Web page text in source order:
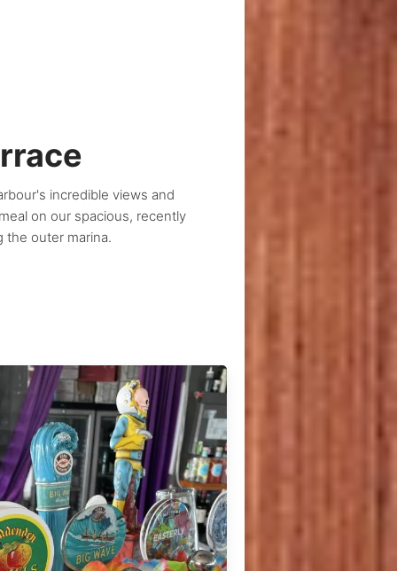
incredible views and
on our spacious, recently
the outer marina.